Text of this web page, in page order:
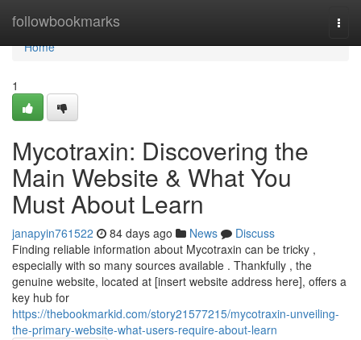
followbookmarks
Home
Home
1
Mycotraxin: Discovering the
Main Website & What You
Must About Learn
janapyin761522 84 days ago News
Discuss
Finding reliable information about Mycotraxin can be tricky ,
especially with so many sources available . Thankfully , the
genuine website, located at [insert website address here], offers a
key hub for
https://thebookmarkid.com/story21577215/mycotraxin-unveiling-
the-primary-website-what-users-require-about-learn